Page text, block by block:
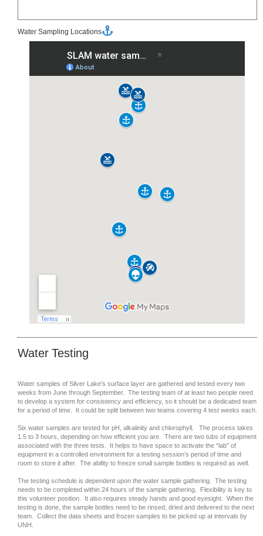
Water Sampling Locations
Water Testing
Water samples of Silver Lake’s surface layer are gathered and tested every two
weeks from June through September. The testing team of at least two people need
to develop a system for consistency and efficiency, so it should be a dedicated team
for a period of time. It could be split between two teams covering 4 test weeks each.
Six water samples are tested for pH, alkalinity and chlorophyll. The process takes
1.5 to 3 hours, depending on how efficient you are. There are two tubs of equipment
associated with the three tests. It helps to have space to activate the “lab” of
equipment in a controlled environment for a testing session’s period of time and
room to store it after. The ability to freeze small sample bottles is required as well.
The testing schedule is dependent upon the water sample gathering. The testing
needs to be completed within 24 hours of the sample gathering. Flexibility is key to
this volunteer position. It also requires steady hands and good eyesight. When the
testing is done, the sample bottles need to be rinsed, dried and delivered to the next
team. Collect the data sheets and frozen samples to be picked up at intervals by
UNH.